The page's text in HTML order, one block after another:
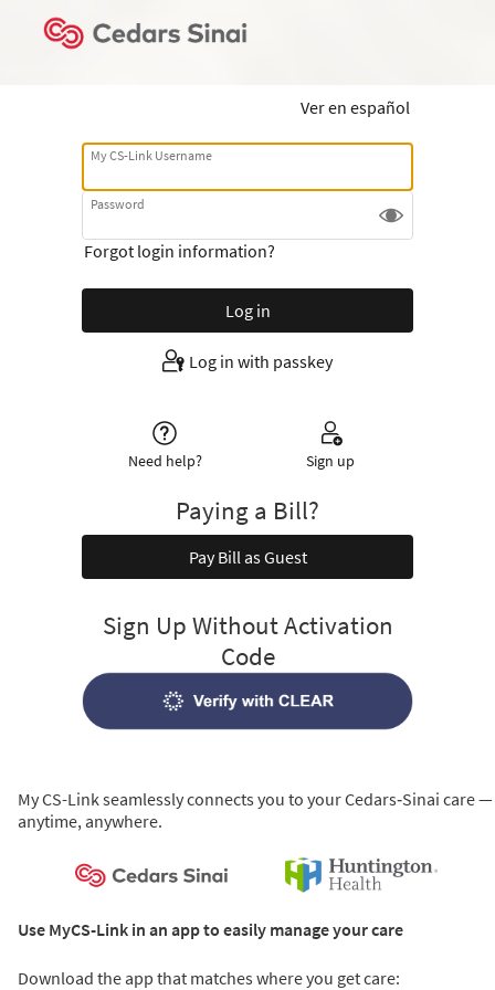
Ver en español
My CS-Link Username
Password
Forgot login information?
Log in with passkey
Need help? Sign up
Paying a Bill?
Pay Bill as Guest
Sign Up Without Activation
Code
My CS-Link seamlessly connects you to your Cedars‑Sinai care —
anytime, anywhere.
Use MyCS-Link in an app to easily manage your care
Download the app that matches where you get care: